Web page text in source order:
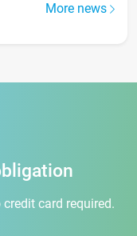
More news
card required.